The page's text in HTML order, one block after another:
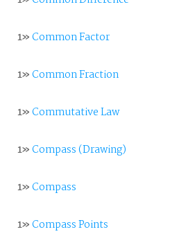
1»Common Factor
1»Common Fraction
1»Commutative Law
1»Compass (Drawing)
1»Compass
1»Compass Points